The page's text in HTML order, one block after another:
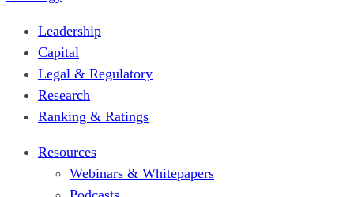
Leadership
Capital
Legal & Regulatory
Research
Ranking & Ratings
Resources
Webinars & Whitepapers